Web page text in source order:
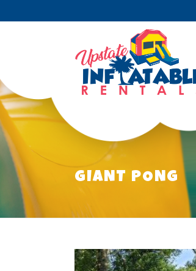
GIANT PONG